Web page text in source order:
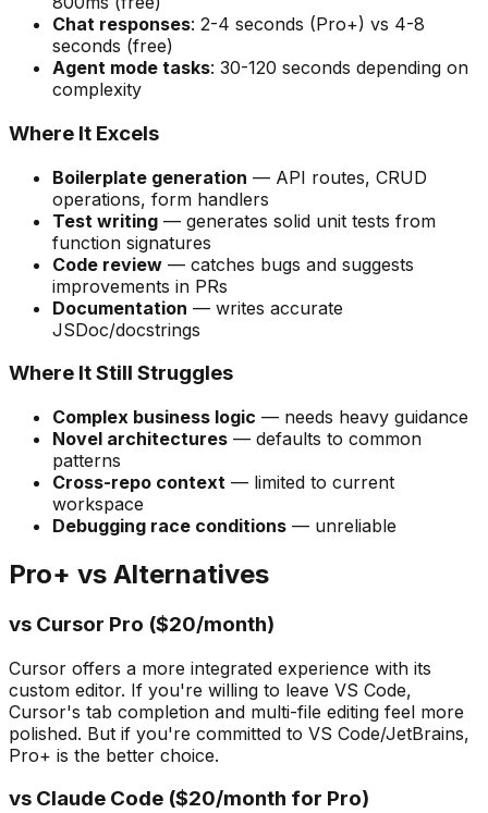
Chat responses: 2-4 seconds (Pro+) vs 4-8
seconds (free)
Agent mode tasks: 30-120 seconds depending on
complexity
Where It Excels
Boilerplate generation — API routes, CRUD
operations, form handlers
Test writing — generates solid unit tests from
function signatures
Code review — catches bugs and suggests
improvements in PRs
Documentation — writes accurate
JSDoc/docstrings
Where It Still Struggles
Complex business logic — needs heavy guidance
Novel architectures — defaults to common
patterns
Cross-repo context — limited to current
workspace
Debugging race conditions — unreliable
Pro+ vs Alternatives
vs Cursor Pro ($20/month)
Cursor offers a more integrated experience with its
custom editor. If you're willing to leave VS Code,
Cursor's tab completion and multi-file editing feel more
polished. But if you're committed to VS Code/JetBrains,
Pro+ is the better choice.
vs Claude Code ($20/month for Pro)